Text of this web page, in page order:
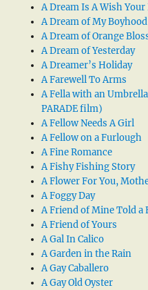
A Dream Is A Wish
A Dream of My Boyhood
A Dream of Orange
A Dream of Yesterday
A Dreamer’s Holiday
A Farewell To Arms
A Fella with an
PARADE film)
A Fellow Needs A Girl
A Fellow on a Furlough
A Fine Romance
A Fishy Fishing Story
A Flower For You,
A Foggy Day
A Friend of Mine Told a
A Friend of Yours
A Gal In Calico
A Garden in the Rain
A Gay Caballero
A Gay Old Oyster